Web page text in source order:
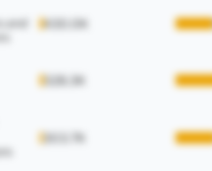
430.0K
328.3K
303.7K